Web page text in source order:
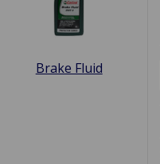
Brake Fluid